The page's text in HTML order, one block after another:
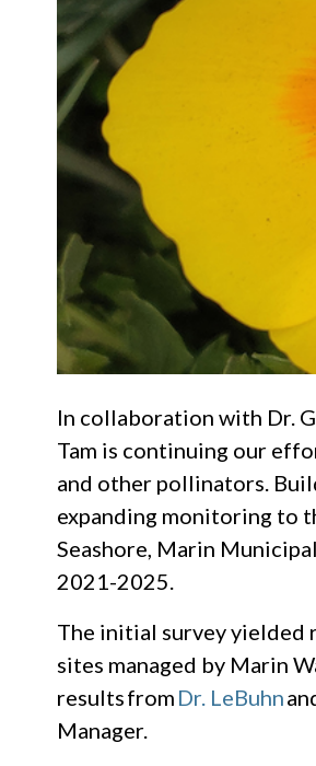
In collaboration with Dr.
Tam is continuing our
and other pollinators.
expanding monitoring to
Seashore, Marin
2021-2025.
The initial survey yielded
sites managed by Marin
results from Dr. LeBuhn
Manager.